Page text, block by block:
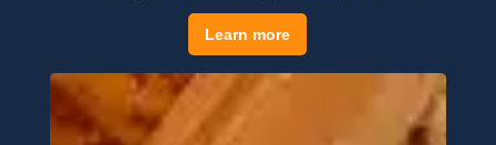
Learn more